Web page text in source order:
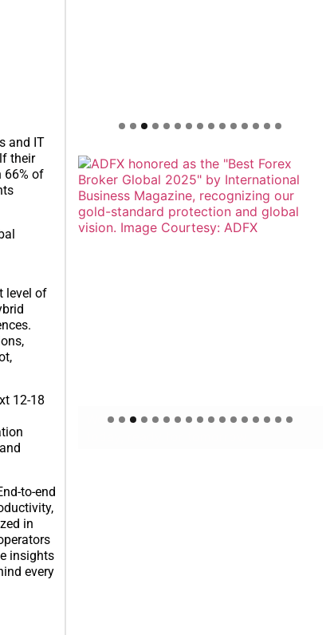
and IT
their
66% of
level of
12-18
to-end
in
insights
every
Welcome to Himel : Products of